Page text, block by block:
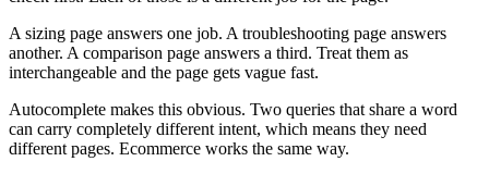
A sizing page answers one job. A troubleshooting page answers
another. A comparison page answers a third. Treat them as
interchangeable and the page gets vague fast.
Autocomplete makes this obvious. Two queries that share a word
can carry completely different intent, which means they need
different pages. Ecommerce works the same way.